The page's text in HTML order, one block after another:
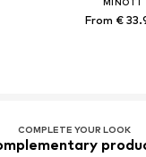
From €
COMPLETE YOUR LOOK